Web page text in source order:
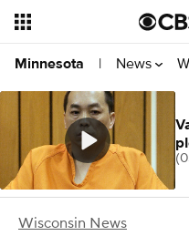
Minnesota | News
Wisconsin News